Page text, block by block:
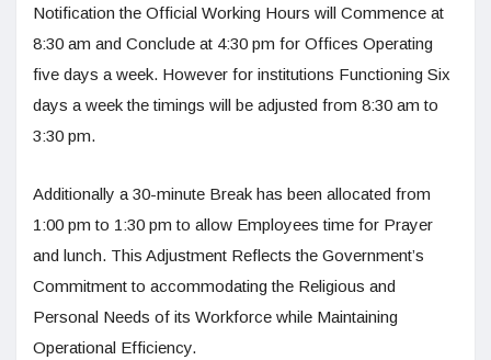
Notification the Official Working Hours will Commence at
8:30 am and Conclude at 4:30 pm for Offices Operating
five days a week. However for institutions Functioning Six
days a week the timings will be adjusted from 8:30 am to
3:30 pm.
Additionally a 30-minute Break has been allocated from
1:00 pm to 1:30 pm to allow Employees time for Prayer
and lunch. This Adjustment Reflects the Government’s
Commitment to accommodating the Religious and
Personal Needs of its Workforce while Maintaining
Operational Efficiency.